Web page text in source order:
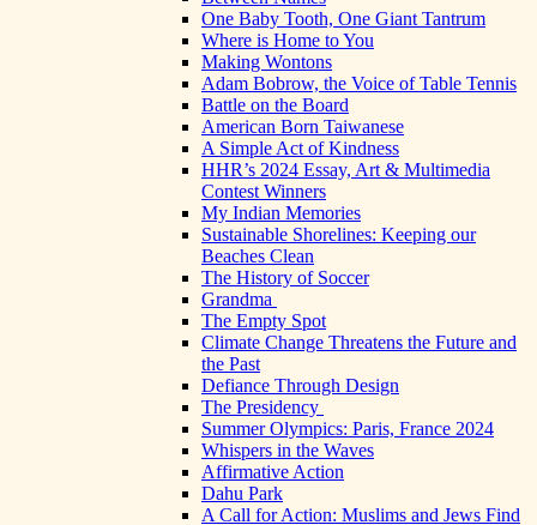
One Baby Tooth, One Giant Tantrum
Where is Home to You
Making Wontons
Adam Bobrow, the Voice of Table Tennis
Battle on the Board
American Born Taiwanese
A Simple Act of Kindness
HHR’s 2024 Essay, Art & Multimedia
Contest Winners
My Indian Memories
Sustainable Shorelines: Keeping our
Beaches Clean
The History of Soccer
Grandma
The Empty Spot
Climate Change Threatens the Future and
the Past
Defiance Through Design
The Presidency
Summer Olympics: Paris, France 2024
Whispers in the Waves
Affirmative Action
Dahu Park
A Call for Action: Muslims and Jews Find